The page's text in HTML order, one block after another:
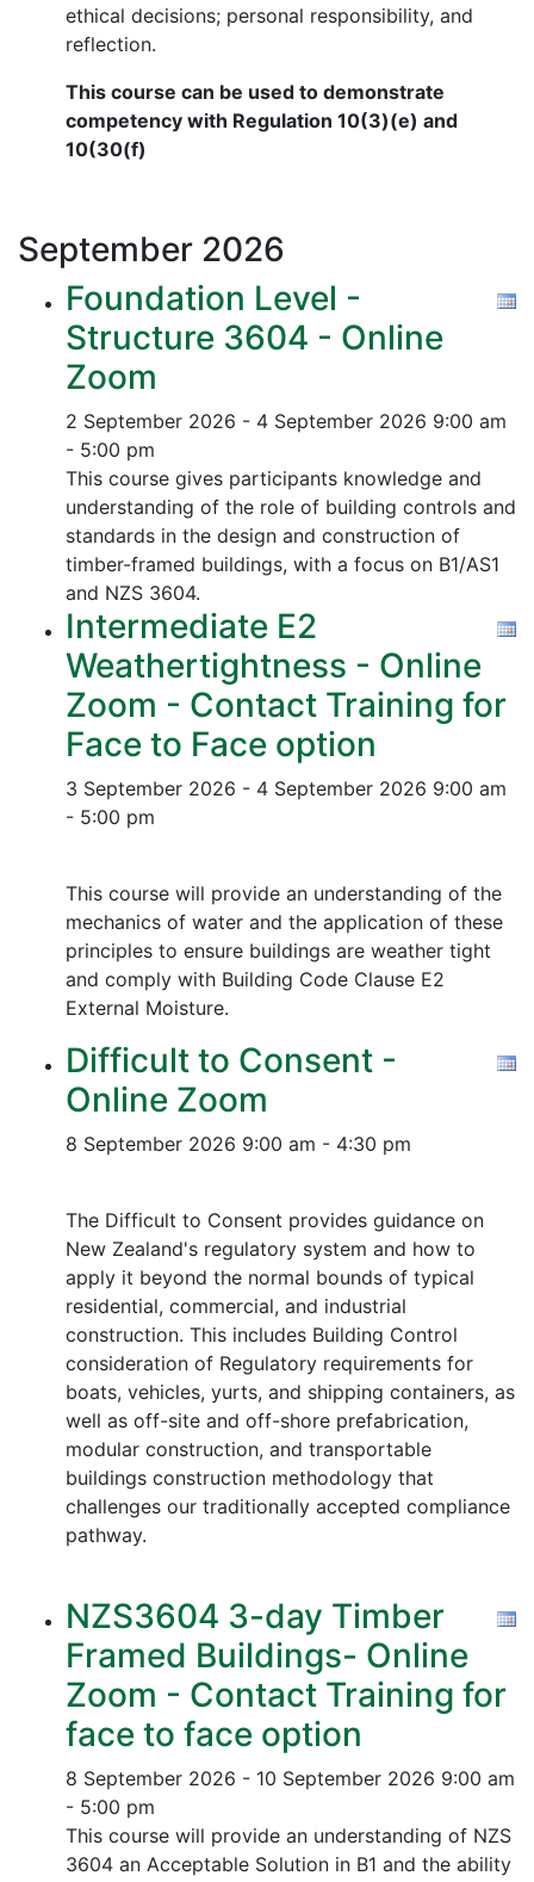
ethical decisions; personal responsibility, and
reflection.
This course can be used to demonstrate
competency with Regulation 10(3)(e) and
10(30(f)
September 2026
Foundation Level -
Structure 3604 - Online
Zoom
2 September 2026 - 4 September 2026 9:00 am
- 5:00 pm
This course gives participants knowledge and
understanding of the role of building controls and
standards in the design and construction of
timber-framed buildings, with a focus on B1/AS1
and NZS 3604.
Intermediate E2
Weathertightness - Online
Zoom - Contact Training for
Face to Face option
3 September 2026 - 4 September 2026 9:00 am
- 5:00 pm
This course will provide an understanding of the
mechanics of water and the application of these
principles to ensure buildings are weather tight
and comply with Building Code Clause E2
External Moisture.
Difficult to Consent -
Online Zoom
8 September 2026 9:00 am - 4:30 pm
The Difficult to Consent provides guidance on
New Zealand's regulatory system and how to
apply it beyond the normal bounds of typical
residential, commercial, and industrial
construction. This includes Building Control
consideration of Regulatory requirements for
boats, vehicles, yurts, and shipping containers, as
well as off-site and off-shore prefabrication,
modular construction, and transportable
buildings construction methodology that
challenges our traditionally accepted compliance
pathway.
NZS3604 3-day Timber
Framed Buildings- Online
Zoom - Contact Training for
face to face option
8 September 2026 - 10 September 2026 9:00 am
- 5:00 pm
This course will provide an understanding of NZS
3604 an Acceptable Solution in B1 and the ability